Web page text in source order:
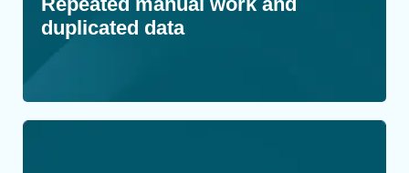
duplicated data